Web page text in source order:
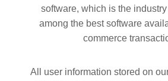
software, which is the
among the best software
commerce
All user information stored on